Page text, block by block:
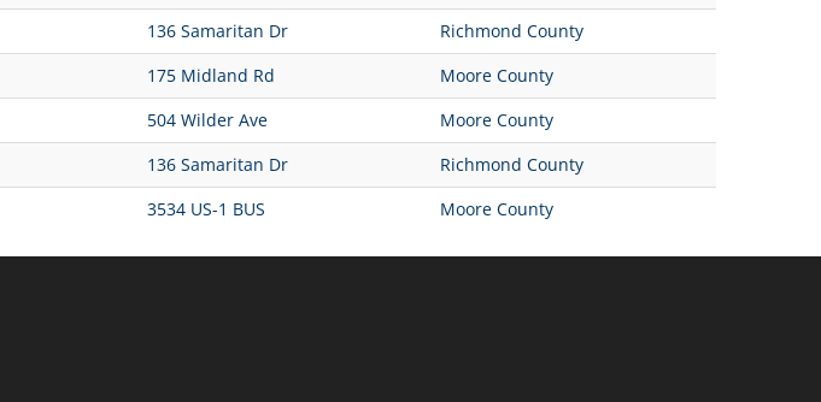
136 Samaritan Dr
Richmond County
175 Midland Rd
Moore County
504 Wilder Ave
Moore County
136 Samaritan Dr
Richmond County
3534 US-1 BUS Moore County